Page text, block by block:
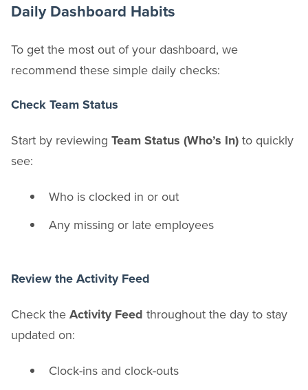
Daily Dashboard Habits
To get the most out of your dashboard, we
recommend these simple daily checks:
Check Team Status
Start by reviewing Team Status (Who’s In) to quickly
see:
Who is clocked in or out
Any missing or late employees
Review the Activity Feed
Check the Activity Feed throughout the day to stay
updated on:
Clock-ins and clock-outs